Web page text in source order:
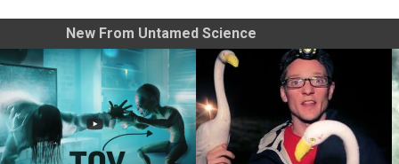
New From Untamed Science